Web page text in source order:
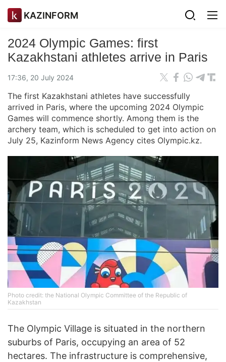
KAZINFORM
2024 Olympic Games: first
Kazakhstani athletes arrive in Paris
17:36, 20 July 2024
The first Kazakhstani athletes have successfully
arrived in Paris, where the upcoming 2024 Olympic
Games will commence shortly. Among them is the
archery team, which is scheduled to get into action on
July 25, Kazinform News Agency cites Olympic.kz.
Photo credit: the National Olympic Committee of the Republic of
Kazakhstan
The Olympic Village is situated in the northern
suburbs of Paris, occupying an area of 52
hectares. The infrastructure is comprehensive,